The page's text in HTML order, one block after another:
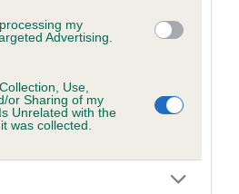
my
Advertising.
Use,
or Sharing of my
Unrelated with the
was collected.
(CoI)
for HERBERT is 0.0%
which 0 are complete